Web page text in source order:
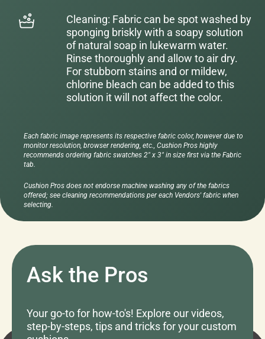
Cleaning: Fabric can be spot washed by
sponging briskly with a soapy solution
of natural soap in lukewarm water.
Rinse thoroughly and allow to air dry.
For stubborn stains and or mildew,
chlorine bleach can be added to this
solution it will not affect the color.
Each fabric image represents its respective fabric color, however due to
monitor resolution, browser rendering, etc., Cushion Pros highly
recommends ordering fabric swatches 2" x 3" in size first via the Fabric
tab.
Cushion Pros does not endorse machine washing any of the fabrics
offered; see cleaning recommendations per each Vendors' fabric when
selecting.
Ask the Pros
Your go-to for how-to's! Explore our videos,
step-by-steps, tips and tricks for your custom